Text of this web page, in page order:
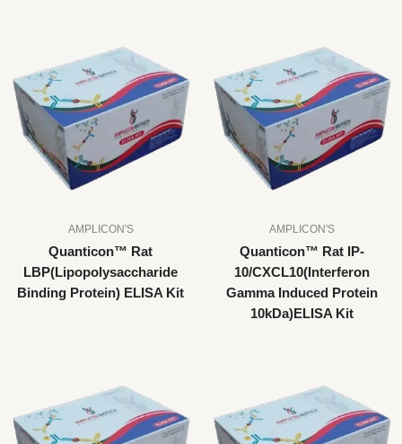
AMPLICON'S
Quanticon™ Rat
LBP(Lipopolysaccharide
Binding Protein) ELISA Kit
AMPLICON'S
Quanticon™ Rat IP-
10/CXCL10(Interferon
Gamma Induced Protein
10kDa)ELISA Kit